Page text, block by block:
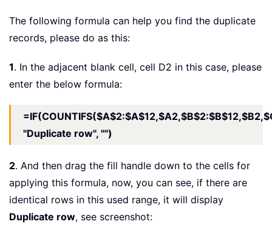
The following formula can help you find the duplicate
records, please do as this:
1. In the adjacent blank cell, cell D2 in this case, please
enter the below formula:
"Duplicate row", "")
2. And then drag the fill handle down to the cells for
applying this formula, now, you can see, if there are
identical rows in this used range, it will display
Duplicate row, see screenshot: